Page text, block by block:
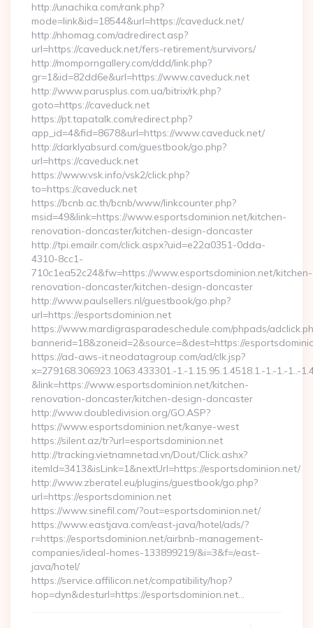
http://unachika.com/rank.php?
mode=link&id=18544&url=https://caveduck.net/
http://nhomag.com/adredirect.asp?
url=https://caveduck.net/fers-retirement/survivors/
http://momporngallery.com/ddd/link.php?
gr=1&id=82dd6e&url=https://www.caveduck.net
http://www.parusplus.com.ua/bitrix/rk.php?
goto=https://caveduck.net
https://pt.tapatalk.com/redirect.php?
app_id=4&fid=8678&url=https://www.caveduck.net/
http://darklyabsurd.com/guestbook/go.php?
url=https://caveduck.net
https://www.vsk.info/vsk2/click.php?
to=https://caveduck.net
https://bcnb.ac.th/bcnb/www/linkcounter.php?
msid=49&link=https://www.esportsdominion.net/kitchen-
renovation-doncaster/kitchen-design-doncaster
http://tpi.emailr.com/click.aspx?uid=e22a0351-0dda-
4310-8cc1-
710c1ea52c24&fw=https://www.esportsdominion.net/kitchen-
renovation-doncaster/kitchen-design-doncaster
http://www.paulsellers.nl/guestbook/go.php?
url=https://esportsdominion.net
https://www.mardigrasparadeschedule.com/phpads/
bannerid=18&zoneid=2&source=&dest=https://
https://ad-aws-it.neodatagroup.com/ad/clk.jsp?
x=279168.306923.1063.433301.-1.-1.15.95.1.4518.1.-1.-1.-1..-
&link=https://www.esportsdominion.net/kitchen-
renovation-doncaster/kitchen-design-doncaster
http://www.doubledivision.org/GO.ASP?
https://www.esportsdominion.net/kanye-west
https://silent.az/tr?url=esportsdominion.net
http://tracking.vietnamnetad.vn/Dout/Click.ashx?
itemId=3413&isLink=1&nextUrl=https://esportsdominion.net/
http://www.zberatel.eu/plugins/guestbook/go.php?
url=https://esportsdominion.net
https://www.sinefil.com/?out=esportsdominion.net/
https://www.eastjava.com/east-java/hotel/ads/?
r=https://esportsdominion.net/airbnb-management-
companies/ideal-homes-133899219/&i=3&f=/east-
java/hotel/
https://service.affilicon.net/compatibility/hop?
hop=dyn&desturl=https://esportsdominion.net…